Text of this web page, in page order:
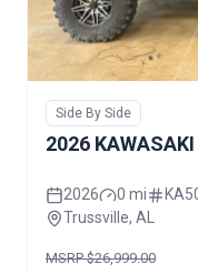
Side By Side
2026
2026 0 mi
Trussville, AL
MSRP $26,999.00